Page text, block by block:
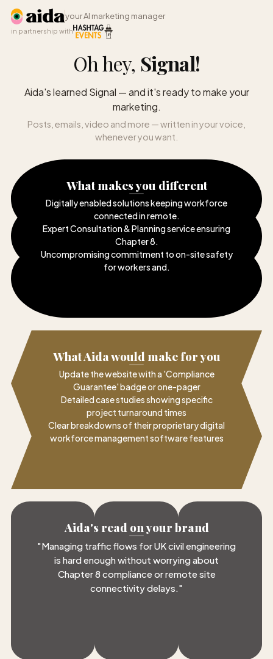
your AI marketing manager
in partnership with
Oh hey, Signal!
Aida's learned Signal — and it's ready to make your
marketing.
Posts, emails, video and more — written in your voice,
whenever you want.
What makes you different
Digitally enabled solutions keeping workforce
connected in remote.
Expert Consultation & Planning service ensuring
Chapter 8.
Uncompromising commitment to on-site safety
for workers and.
What Aida would make for you
Update the website with a 'Compliance
Guarantee' badge or one-pager
Detailed case studies showing specific
project turnaround times
Clear breakdowns of their proprietary digital
workforce management software features
Aida's read on your brand
"Managing traffic flows for UK civil engineering
is hard enough without worrying about
Chapter 8 compliance or remote site
connectivity delays. "